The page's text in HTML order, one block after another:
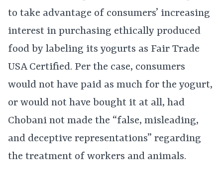
to take advantage of consumers’ increasing
interest in purchasing ethically produced
food by labeling its yogurts as Fair Trade
USA Certified. Per the case, consumers
would not have paid as much for the yogurt,
or would not have bought it at all, had
Chobani not made the “false, misleading,
and deceptive representations” regarding
the treatment of workers and animals.